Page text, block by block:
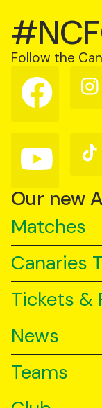
Follow the
Follow
us
on
us
Follow
us
YouTube
us
Our new
Matches
Canaries
Tickets &
News
Teams